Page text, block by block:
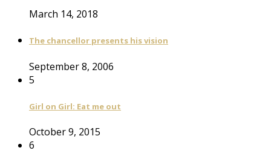
March 14, 2018
The chancellor presents his vision
September 8, 2006
5
Girl on Girl: Eat me out
October 9, 2015
6